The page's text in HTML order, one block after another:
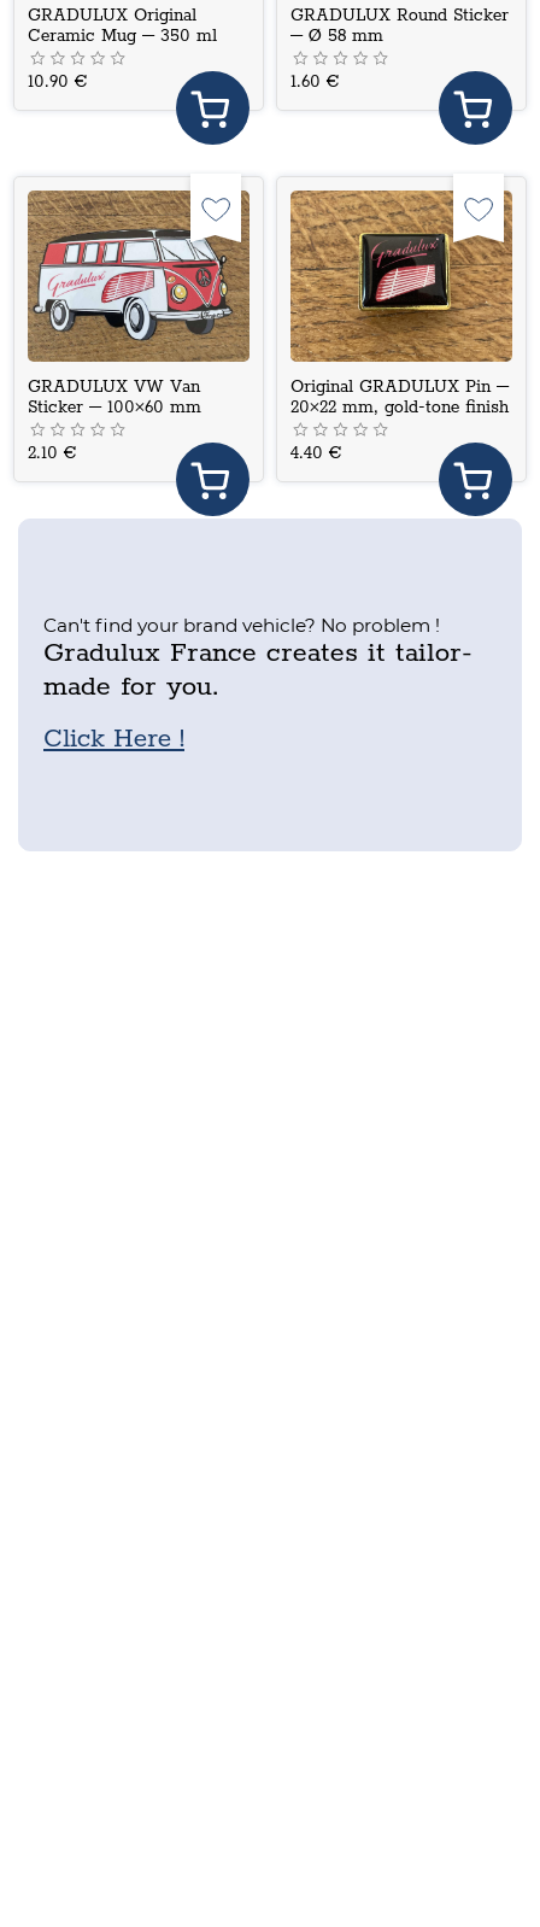
GRADULUX Original
Ceramic Mug – 350 ml
10.90 €
GRADULUX Round Sticker
– Ø 58 mm
1.60 €
GRADULUX VW Van
Sticker – 100×60 mm
2.10 €
Original GRADULUX Pin –
20×22 mm, gold-tone finish
4.40 €
Can't find your brand vehicle? No problem !
Gradulux France creates it tailor-
made for you.
Click Here !